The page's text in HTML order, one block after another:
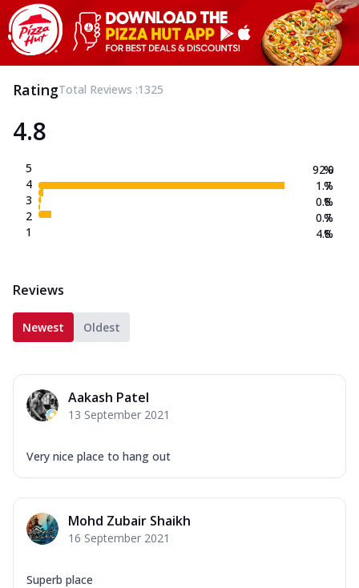
RatingTotal Reviews :1325
4.8
5
4
3
2
1
92.0
1.7
0.8
0.7
4.8
%
%
%
%
%
Reviews
Newest Oldest
Aakash Patel
13 September 2021
Very nice place to hang out
Mohd Zubair Shaikh
16 September 2021
Superb place